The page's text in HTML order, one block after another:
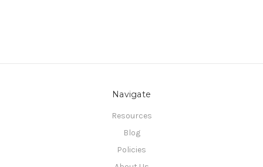
Navigate
Resources
Blog
Policies